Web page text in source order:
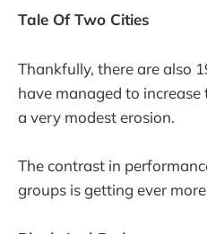
Tale Of Two Cities
Thankfully, there are also
have managed to
a very modest erosion.
The contrast in
groups is getting ever